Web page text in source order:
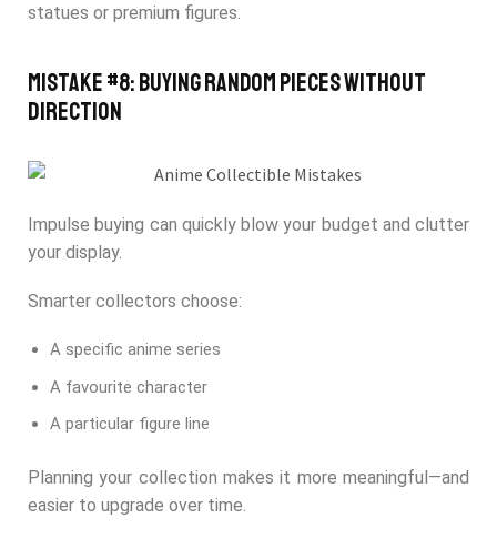
statues or premium figures.
Mistake #8: Buying Random Pieces Without
Direction
Impulse buying can quickly blow your budget and clutter
your display.
Smarter collectors choose:
A specific anime series
A favourite character
A particular figure line
Planning your collection makes it more meaningful—and
easier to upgrade over time.